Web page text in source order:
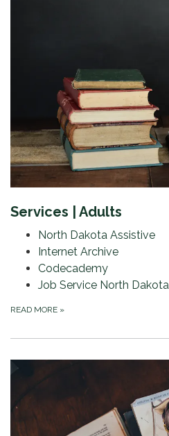
Services | Adults
North Dakota Assistive
Internet Archive
Codecademy
Job Service North Dakota
READ MORE »